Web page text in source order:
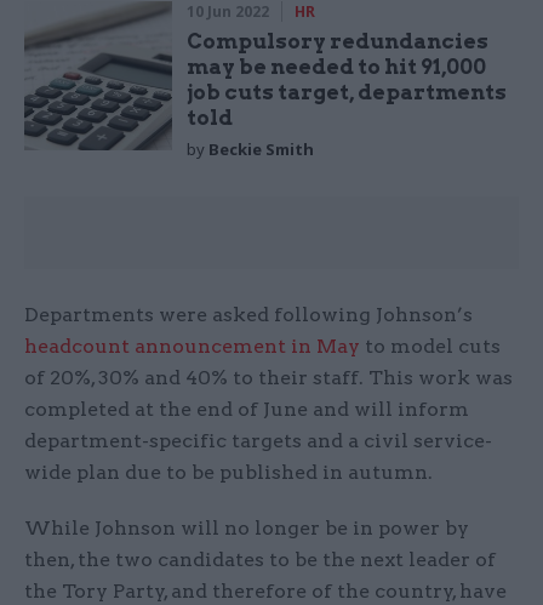
10 Jun 2022 HR
Compulsory redundancies
may be needed to hit 91,000
job cuts target, departments
told
by Beckie Smith
Departments were asked following Johnson’s
headcount announcement in May to model cuts
of 20%, 30% and 40% to their staff. This work was
completed at the end of June and will inform
department-specific targets and a civil service-
wide plan due to be published in autumn.
While Johnson will no longer be in power by
then, the two candidates to be the next leader of
the Tory Party, and therefore of the country, have